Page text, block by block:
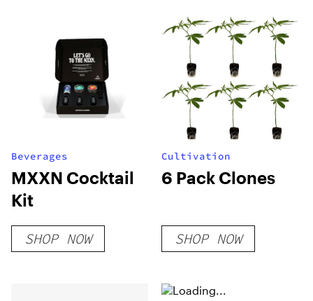
Beverages
MXXN Cocktail
Kit
SHOP NOW
Cultivation
6 Pack Clones
SHOP NOW